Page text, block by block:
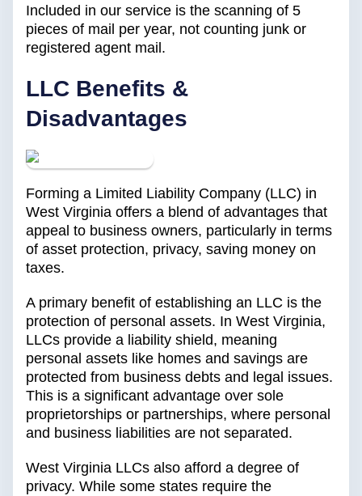
Included in our service is the scanning of 5
pieces of mail per year, not counting junk or
registered agent mail.
LLC Benefits &
Disadvantages
Forming a Limited Liability Company (LLC) in
West Virginia offers a blend of advantages that
appeal to business owners, particularly in terms
of asset protection, privacy, saving money on
taxes.
A primary benefit of establishing an LLC is the
protection of personal assets. In West Virginia,
LLCs provide a liability shield, meaning
personal assets like homes and savings are
protected from business debts and legal issues.
This is a significant advantage over sole
proprietorships or partnerships, where personal
and business liabilities are not separated.
West Virginia LLCs also afford a degree of
privacy. While some states require the